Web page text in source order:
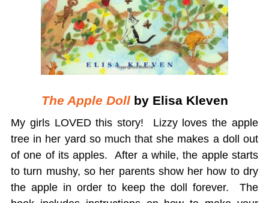
The Apple Doll by Elisa Kleven
My girls LOVED this story! Lizzy loves the apple
tree in her yard so much that she makes a doll out
of one of its apples. After a while, the apple starts
to turn mushy, so her parents show her how to dry
the apple in order to keep the doll forever. The